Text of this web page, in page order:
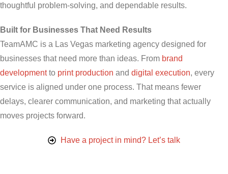
thoughtful problem-solving, and dependable results.
Built for Businesses That Need Results
TeamAMC is a Las Vegas marketing agency designed for
businesses that need more than ideas. From brand
developmentto print production and digital execution, every
service is aligned under one process. That means fewer
delays, clearer communication, and marketing that actually
moves projects forward.
Have a project in mind? Let’s talk